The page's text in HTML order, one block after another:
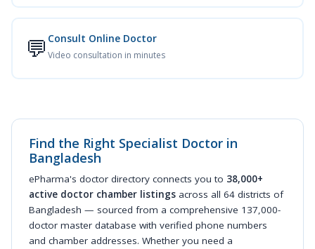
💬 Consult Online Doctor
Video consultation in minutes
Find the Right Specialist Doctor in
Bangladesh
ePharma's doctor directory connects you to 38,000+
active doctor chamber listings across all 64 districts of
Bangladesh — sourced from a comprehensive 137,000-
doctor master database with verified phone numbers
and chamber addresses. Whether you need a